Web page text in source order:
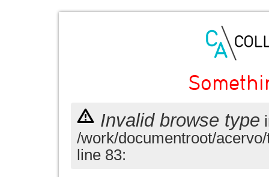
Invalid browse type
/work/documentroot/
line 83: